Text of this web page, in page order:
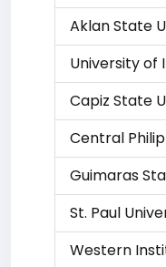
Aklan State
University of
Capiz State
Central
Guimaras
St. Paul
Western